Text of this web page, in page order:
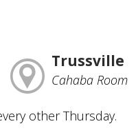
Trussville
Cahaba Room
other Thursday.